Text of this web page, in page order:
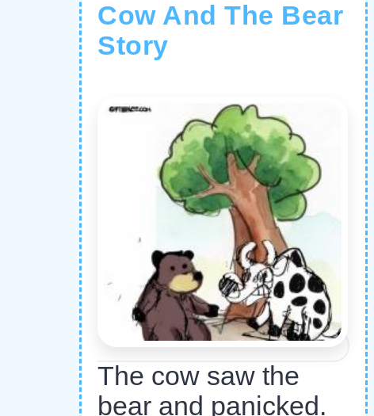
Cow And The Bear
Story
The cow saw the
bear and panicked.